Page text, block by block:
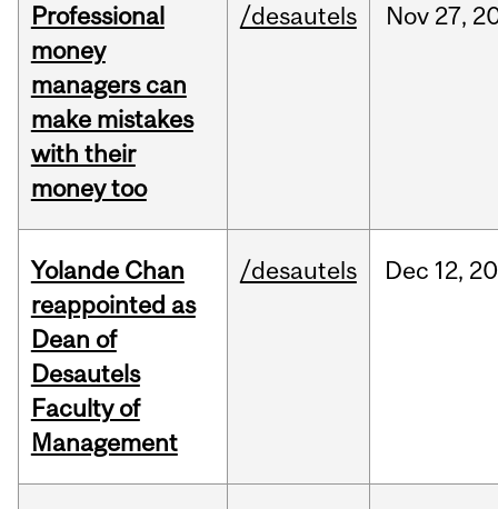
Professional
money
managers can
make mistakes
with their
money too
/desautels Nov 27,
Yolande Chan
reappointed as
Dean of
Desautels
Faculty of
Management
/desautels Dec 12,